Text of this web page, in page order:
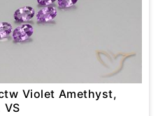
Violet Amethyst,
VS